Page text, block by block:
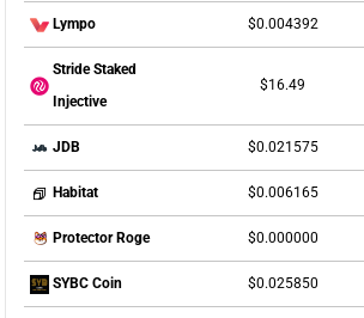
Lympo $0.004392
Stride Staked
Injective
$16.49
JDB $0.021575
Habitat $0.006165
Protector Roge $0.000000
SYBC Coin $0.025850